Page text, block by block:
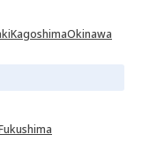
KagoshimaOkinawa